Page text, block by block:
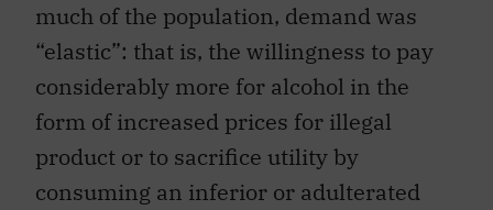
much of the population, demand was
“elastic”: that is, the willingness to pay
considerably more for alcohol in the
form of increased prices for illegal
product or to sacrifice utility by
consuming an inferior or adulterated